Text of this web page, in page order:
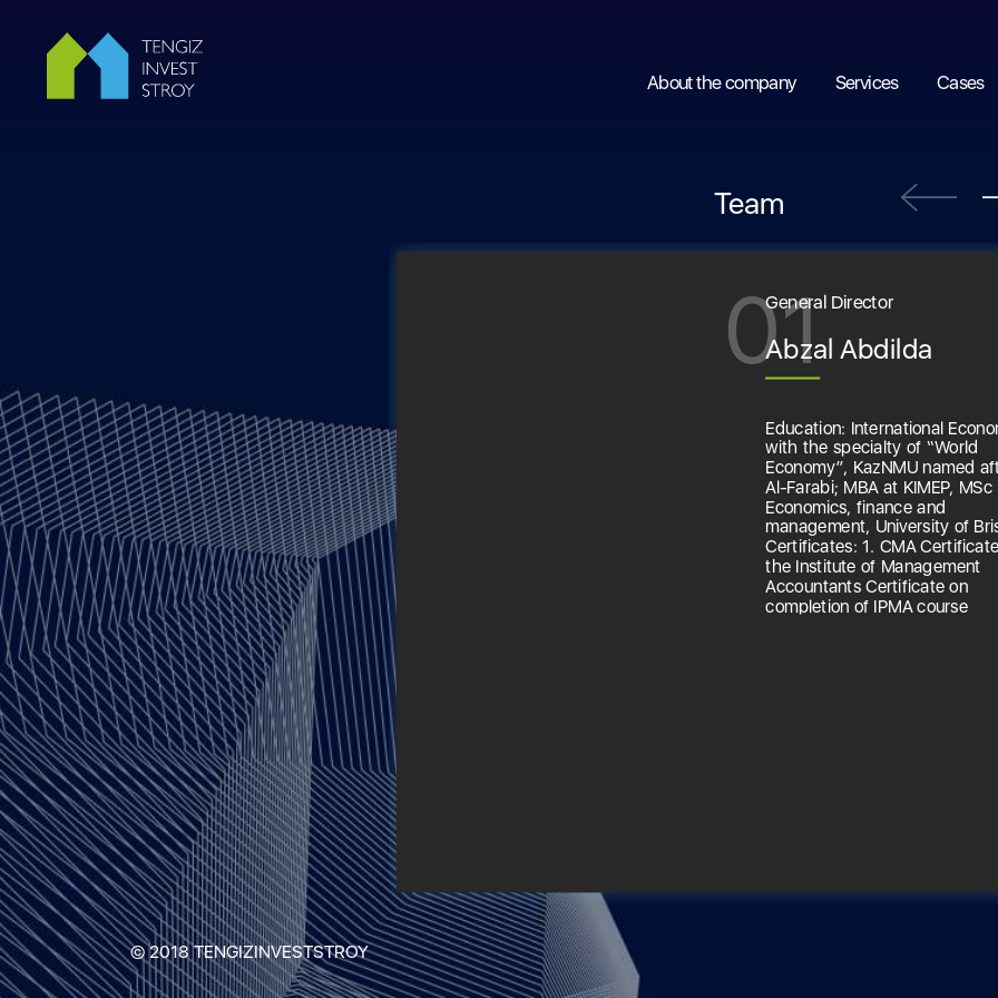
About the company Services Cases
Team
01
General Director
Abzal Abdilda
Education: International
with the specialty of “World
Economy”, KazNMU named
Al-Farabi; MBA at KIMEP, MSc
Economics, finance and
management, University of
Certificates: 1. CMA
the Institute of Management
Accountants Certificate on
© 2018 TENGIZINVESTSTROY